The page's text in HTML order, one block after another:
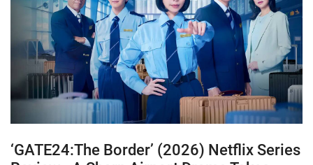
‘GATE24:The Border’ (2026) Netflix Series